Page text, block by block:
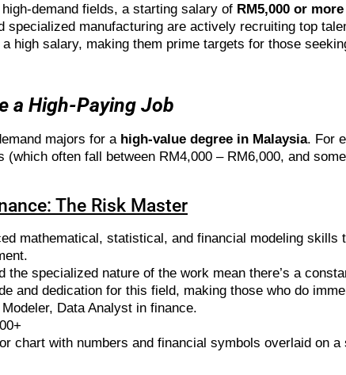
demand fields, a starting salary of RM5,000 or more
manufacturing are actively recruiting top
high salary, making them prime targets for those
a High-Paying Job
majors for a high-value degree in Malaysia. For
often fall between RM4,000 – RM6,000, and
The Risk Master
mathematical, statistical, and financial modeling
the specialized nature of the work mean there’s a
and dedication for this field, making those who do
Data Analyst in finance.
chart with numbers and financial symbols overlaid on